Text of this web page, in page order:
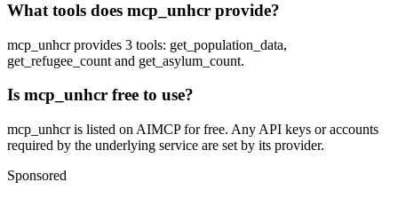
What tools does mcp_unhcr provide?
mcp_unhcr provides 3 tools: get_population_data,
get_refugee_count and get_asylum_count.
Is mcp_unhcr free to use?
mcp_unhcr is listed on AIMCP for free. Any API keys or accounts
required by the underlying service are set by its provider.
Sponsored